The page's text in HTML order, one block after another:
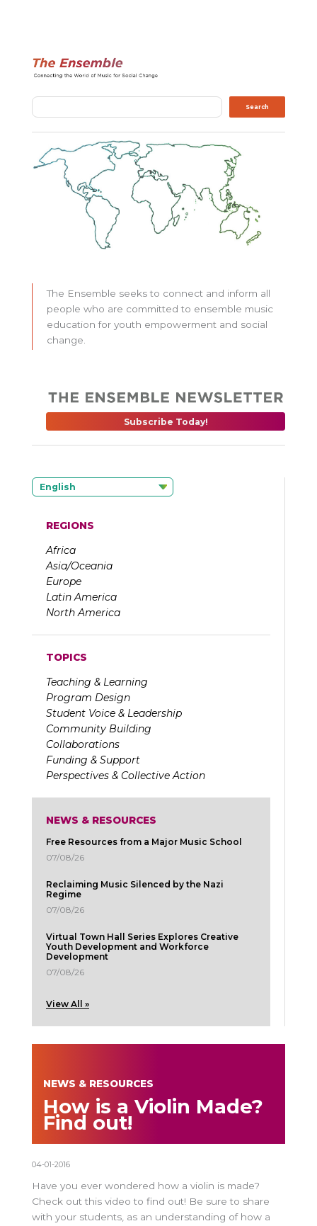
Search Search
The Ensemble seeks to connect and inform all
people who are committed to ensemble music
education for youth empowerment and social
change.
Subscribe Today!
English
REGIONS
Africa
Asia/Oceania
Europe
Latin America
North America
TOPICS
Teaching & Learning
Program Design
Student Voice & Leadership
Community Building
Collaborations
Funding & Support
Perspectives & Collective Action
NEWS & RESOURCES
Free Resources from a Major Music School
07/08/26
Reclaiming Music Silenced by the Nazi
Regime
07/08/26
Virtual Town Hall Series Explores Creative
Youth Development and Workforce
Development
07/08/26
View All »
NEWS & RESOURCES
How is a Violin Made?
Find out!
04-01-2016
Have you ever wondered how a violin is made?
Check out this video to find out! Be sure to share
with your students, as an understanding of how a